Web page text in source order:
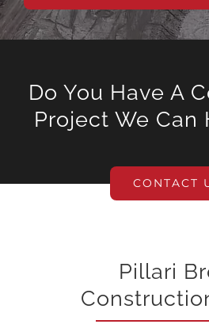
Do You Have A
Project We Can
CONTACT
Pillari